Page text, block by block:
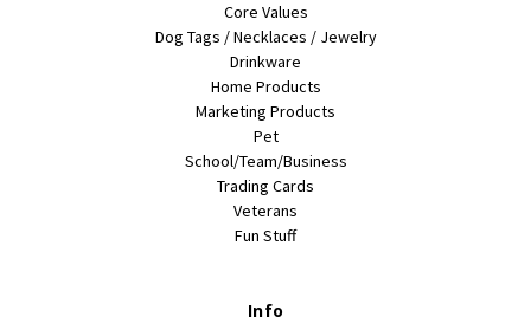
Core Values
Dog Tags / Necklaces / Jewelry
Drinkware
Home Products
Marketing Products
Pet
School/Team/Business
Trading Cards
Veterans
Fun Stuff
Info